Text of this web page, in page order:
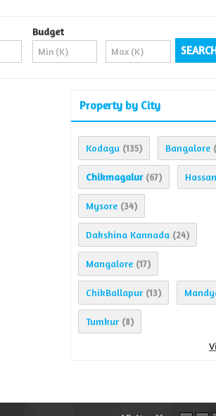
Budget
Property by City
Kodagu (135) Bangalore
Chikmagalur (67) Hassan
Mysore (34)
Dakshina Kannada (24)
Mangalore (17)
ChikBallapur (13)
Tumkur (8)